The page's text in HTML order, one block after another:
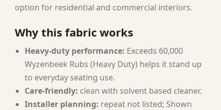
option for residential and commercial interiors.
Why this fabric works
Heavy-duty performance: Exceeds 60,000
Wyzenbeek Rubs (Heavy Duty) helps it stand up
to everyday seating use.
Care-friendly: clean with solvent based cleaner.
Installer planning: repeat not listed; Shown